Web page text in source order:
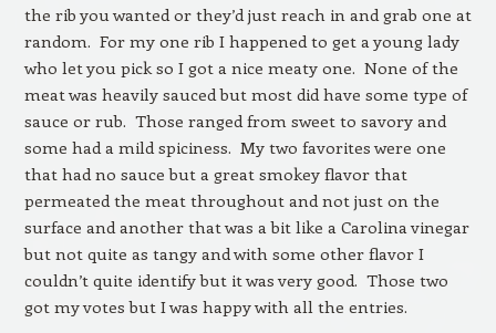
the rib you wanted or they’d just reach in and grab one at
random. For my one rib I happened to get a young lady
who let you pick so I got a nice meaty one. None of the
meat was heavily sauced but most did have some type of
sauce or rub. Those ranged from sweet to savory and
some had a mild spiciness. My two favorites were one
that had no sauce but a great smokey flavor that
permeated the meat throughout and not just on the
surface and another that was a bit like a Carolina vinegar
but not quite as tangy and with some other flavor I
couldn’t quite identify but it was very good. Those two
got my votes but I was happy with all the entries.